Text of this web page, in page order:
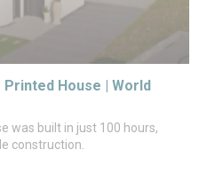
Printed House | World
was built in just 100 hours,
construction.